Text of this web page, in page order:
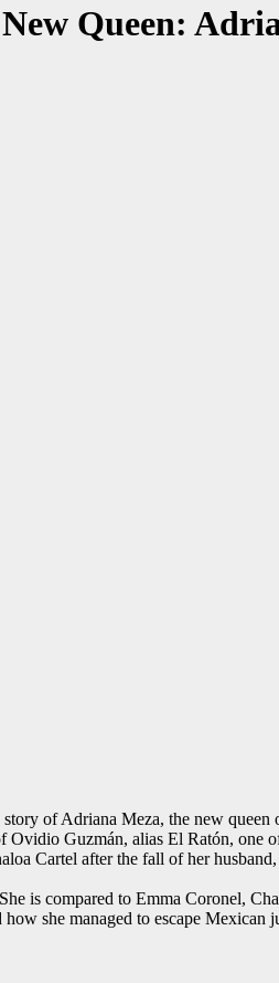
Queen:
of Adriana Meza, the new
Guzmán, alias El Ratón, one
Cartel after the fall of her
is compared to Emma Coronel,
she managed to escape Mexican